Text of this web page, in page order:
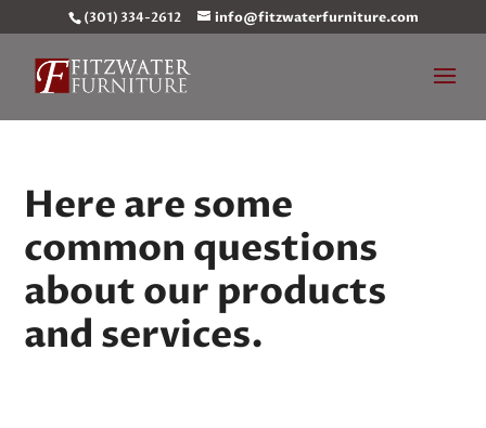
(301) 334-2612 info@fitzwaterfurniture.com
Here are some
common questions
about our products
and services.